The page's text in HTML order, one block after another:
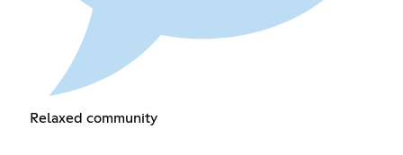
Relaxed community